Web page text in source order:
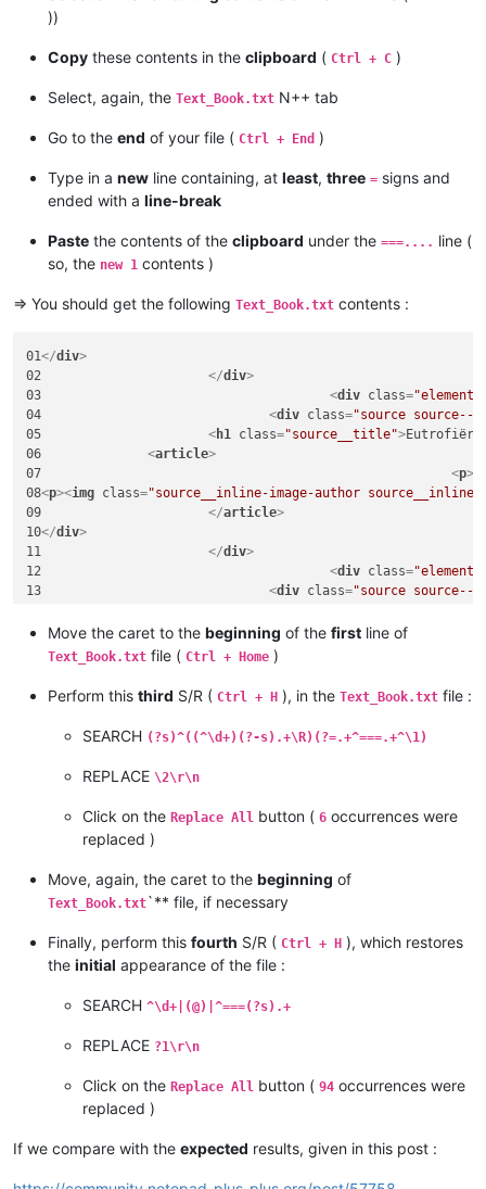
))
Copy these contents in the clipboard ( Ctrl + C )
Select, again, the Text_Book.txt N++ tab
Go to the end of your file ( Ctrl + End )
Type in a new line containing, at least, three = signs and
ended with a line-break
Paste the contents of the clipboard under the ===.... line (
so, the new 1 contents )
=> You should get the following Text_Book.txt contents :
01</div>
02 </div>
03 <div class="element"
04 <div class="source source--
05 <h1 class="source__title">
06 <article>
07 <p>
08<p><img class="source__inline-image-author
09 </article>
10</div>
11 </div>
12 <div class="element"
13 <div class="source source--
15 < article>
16
17
article
</ div
19
</
20
21 < div class =
"source source--
23 < article
25 </ article>
>
28 <div
29 <div
31 <article>
32
34 </ article
36
38
div class
39
"source__title"
40 <
42 </article>
Move the caret to the beginning of the first line of
Text_Book.txt file ( Ctrl + Home )
Perform this third S/R ( Ctrl + H ), in the Text_Book.txt file :
SEARCH (?s)^((^\d+)(?-s).+\R)(?=.+^===.+^\1)
REPLACE \2\r\n
Click on the Replace All button ( 6 occurrences were
replaced )
Move, again, the caret to the beginning of
Text_Book.txt`** file, if necessary
Finally, perform this fourth S/R ( Ctrl + H ), which restores
the initial appearance of the file :
SEARCH ^\d+|(@)|^===(?s).+
REPLACE ?1\r\n
Click on the Replace All button ( 94 occurrences were
replaced )
If we compare with the expected results, given in this post :